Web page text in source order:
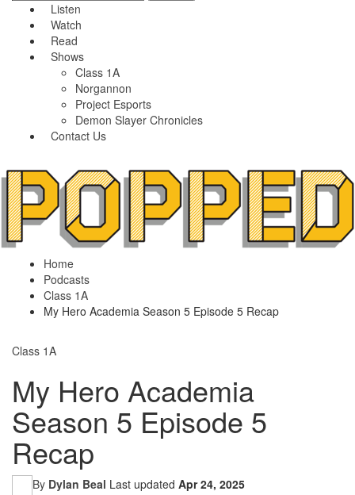
Listen
Watch
Read
Shows
Class 1A
Norgannon
Project Esports
Demon Slayer Chronicles
Contact Us
Home
Podcasts
Class 1A
My Hero Academia Season 5 Episode 5 Recap
Class 1A
My Hero Academia
Season 5 Episode 5
Recap
By Dylan Beal Last updated Apr 24, 2025